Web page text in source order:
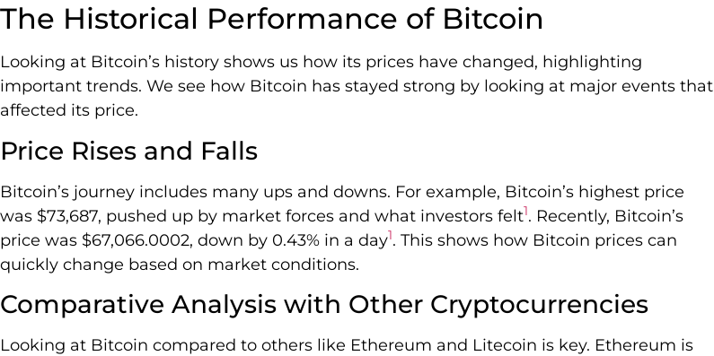
The Historical Performance of Bitcoin
Looking at Bitcoin’s history shows us how its prices have changed, highlighting
important trends. We see how Bitcoin has stayed strong by looking at major events that
affected its price.
Price Rises and Falls
Bitcoin’s journey includes many ups and downs. For example, Bitcoin’s highest price
was $73,687, pushed up by market forces and what investors felt1. Recently, Bitcoin’s
price was $67,066.0002, down by 0.43% in a day1. This shows how Bitcoin prices can
quickly change based on market conditions.
Comparative Analysis with Other Cryptocurrencies
Looking at Bitcoin compared to others like Ethereum and Litecoin is key. Ethereum is